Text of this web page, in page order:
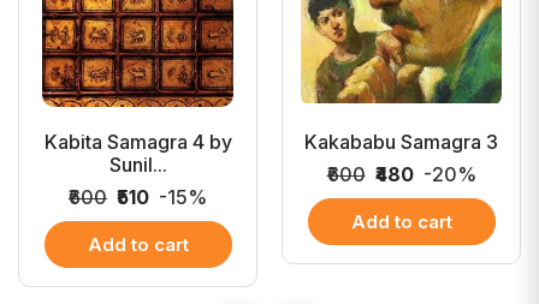
Kabita Samagra 4 by
Sunil...
₹600 ₹510 -15%
Add to cart
Kakababu Samagra 3
₹600 ₹480 -20%
Add to cart